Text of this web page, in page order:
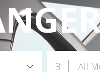
3 All